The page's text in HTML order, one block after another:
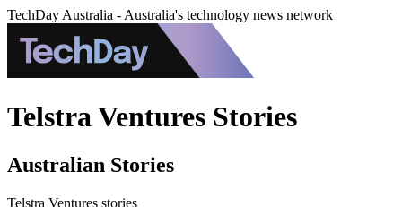
TechDay Australia - Australia's technology news network
Telstra Ventures Stories
Australian Stories
Telstra Ventures stories